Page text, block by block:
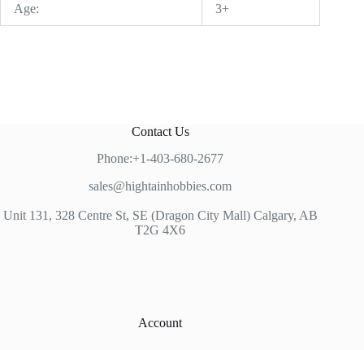
Age: 3+
Contact Us
Phone:+1-403-680-2677
sales@hightainhobbies.com
Unit 131, 328 Centre St, SE (Dragon City Mall) Calgary, AB
T2G 4X6
Account